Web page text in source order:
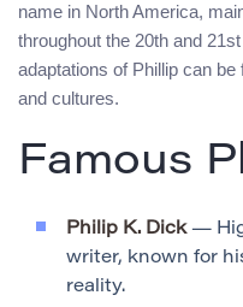
name in North America,
throughout the 20th and
adaptations of Phillip can
and cultures.
Famous
Philip K. Dick—
writer, known for
reality.